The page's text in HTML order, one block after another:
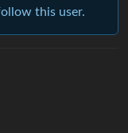
this user.